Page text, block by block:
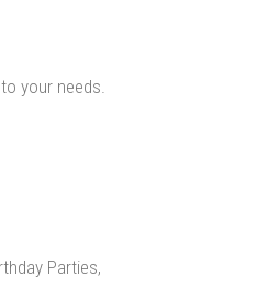
your needs.
Parties,